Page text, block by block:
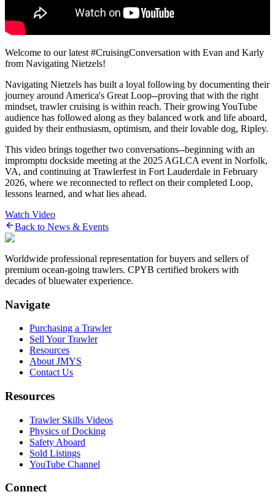
Welcome to our latest #CruisingConversation with Evan and Karly
from Navigating Nietzels!
Navigating Nietzels has built a loyal following by documenting their
journey around America's Great Loop--proving that with the right
mindset, trawler cruising is within reach. Their growing YouTube
audience has followed along as they balanced work and life aboard,
guided by their enthusiasm, optimism, and their lovable dog, Ripley.
This video brings together two conversations--beginning with an
impromptu dockside meeting at the 2025 AGLCA event in Norfolk,
VA, and continuing at Trawlerfest in Fort Lauderdale in February
2026, where we reconnected to reflect on their completed Loop,
lessons learned, and what lies ahead.
Watch Video
Back to News & Events
Worldwide professional representation for buyers and sellers of
premium ocean-going trawlers. CPYB certified brokers with
decades of bluewater experience.
Navigate
Purchasing a Trawler
Sell Your Trawler
Resources
About JMYS
Contact Us
Resources
Trawler Skills Videos
Physics of Docking
Safety Aboard
Sold Listings
YouTube Channel
Connect